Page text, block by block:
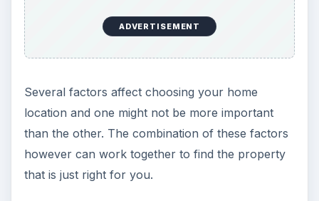
ADVERTISEMENT
Several factors affect choosing your home
location and one might not be more important
than the other. The combination of these factors
however can work together to find the property
that is just right for you.